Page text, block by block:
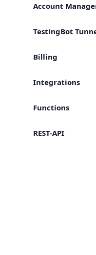
Account
TestingBot
Billing
Integrations
Functions
REST-API